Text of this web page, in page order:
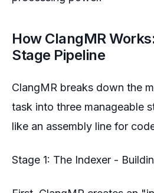
How ClangMR
Stage Pipeline
ClangMR breaks down the
task into three manageable
like an assembly line for
Stage 1: The Indexer -